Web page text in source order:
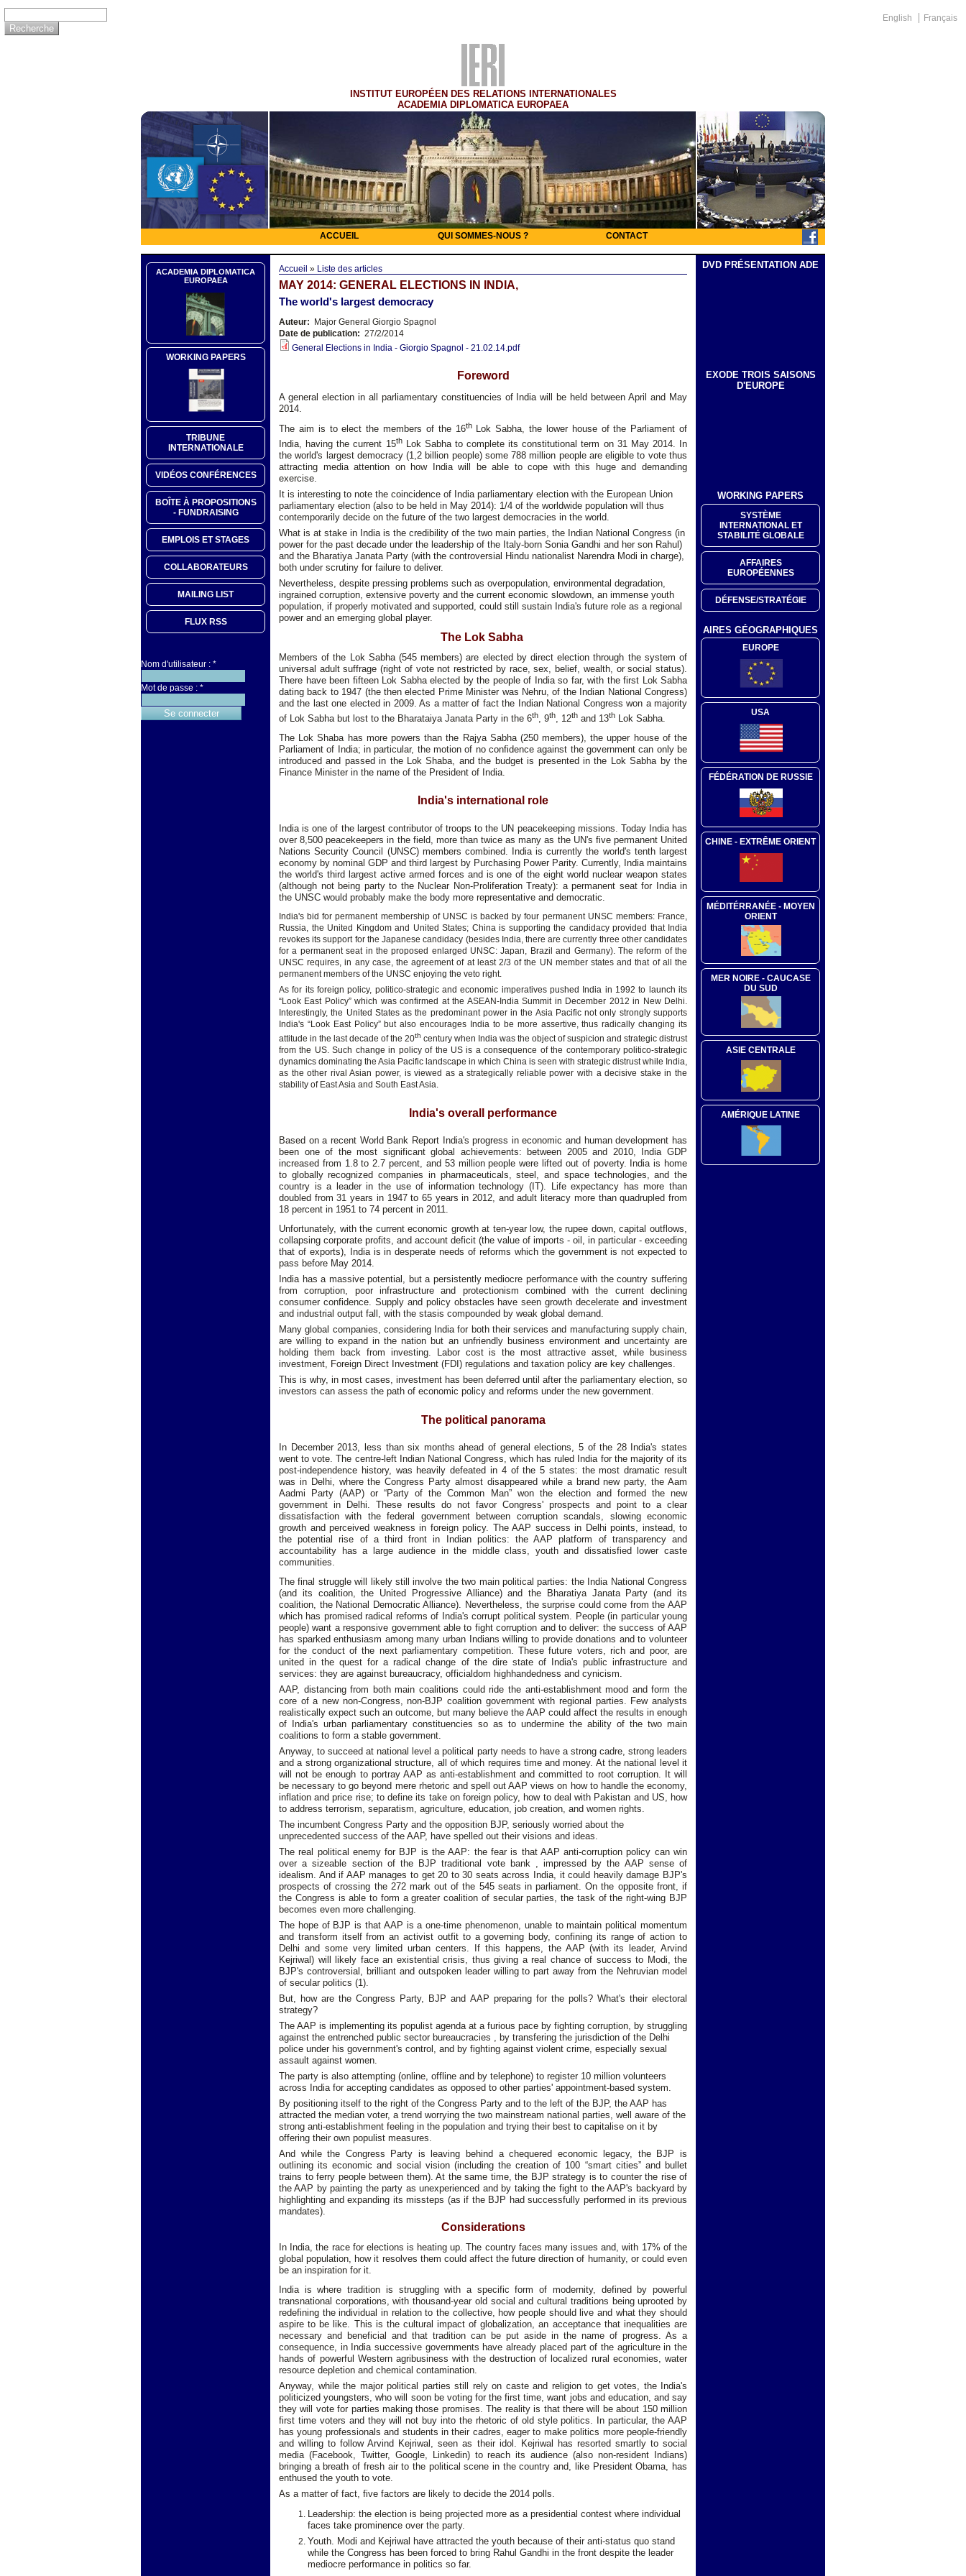
English Français
INSTITUT EUROPÉEN DES RELATIONS INTERNATIONALES
ACADEMIA DIPLOMATICA EUROPAEA
ACCUEIL QUI SOMMES-NOUS ? CONTACT
ACADEMIA DIPLOMATICA
EUROPAEA
WORKING PAPERS
TRIBUNE
INTERNATIONALE
VIDÉOS CONFÉRENCES
BOÎTE À PROPOSITIONS
- FUNDRAISING
EMPLOIS ET STAGES
COLLABORATEURS
MAILING LIST
FLUX RSS
Nom d'utilisateur : *
Mot de passe : *
Accueil » Liste des articles
MAY 2014: GENERAL ELECTIONS IN INDIA,
The world's largest democracy
Auteur: Major General Giorgio Spagnol
Date de publication: 27/2/2014
General Elections in India - Giorgio Spagnol - 21.02.14.pdf
Foreword
A general election in all parliamentary constituencies of India will be held between April and May
2014.
The aim is to elect the members of the 16thLok Sabha, the lower house of the Parliament of
India, having the current 15thLok Sabha to complete its constitutional term on 31 May 2014. In
the world's largest democracy (1,2 billion people) some 788 million people are eligible to vote thus
attracting media attention on how India will be able to cope with this huge and demanding
exercise.
It is interesting to note the coincidence of India parliamentary election with the European Union
parliamentary election (also to be held in May 2014): 1/4 of the worldwide population will thus
contemporarily decide on the future of the two largest democracies in the world.
What is at stake in India is the credibility of the two main parties, the Indian National Congress (in
power for the past decade under the leadership of the Italy-born Sonia Gandhi and her son Rahul)
and the Bharatiya Janata Party (with the controversial Hindu nationalist Narendra Modi in charge),
both under scrutiny for failure to deliver.
Nevertheless, despite pressing problems such as overpopulation, environmental degradation,
ingrained corruption, extensive poverty and the current economic slowdown, an immense youth
population, if properly motivated and supported, could still sustain India's future role as a regional
power and an emerging global player.
The Lok Sabha
Members of the Lok Sabha (545 members) are elected by direct election through the system of
universal adult suffrage (right of vote not restricted by race, sex, belief, wealth, or social status).
There have been fifteen Lok Sabha elected by the people of India so far, with the first Lok Sabha
dating back to 1947 (the then elected Prime Minister was Nehru, of the Indian National Congress)
and the last one elected in 2009. As a matter of fact the Indian National Congress won a majority
of Lok Sabha but lost to the Bharataiya Janata Party in the 6th , 9th , 12th and 13th
Lok Sabha.
The Lok Shaba has more powers than the Rajya Sabha (250 members), the upper house of the
Parliament of India; in particular, the motion of no confidence against the government can only be
introduced and passed in the Lok Shaba, and the budget is presented in the Lok Sabha by the
Finance Minister in the name of the President of India.
India's international role
India is one of the largest contributor of troops to the UN peacekeeping missions. Today India has
over 8,500 peacekeepers in the field, more than twice as many as the UN's five permanent United
Nations Security Council (UNSC) members combined. India is currently the world's tenth largest
economy by nominal GDP and third largest by Purchasing Power Parity. Currently, India maintains
the world's third largest active armed forces and is one of the eight world nuclear weapon states
(although not being party to the Nuclear Non-Proliferation Treaty): a permanent seat for India in
the UNSC would probably make the body more representative and democratic.
India's bid for permanent membership of UNSC is backed by four permanent UNSC members: France,
Russia, the United Kingdom and United States; China is supporting the candidacy provided that India
revokes its support for the Japanese candidacy (besides India, there are currently three other candidates
for a permanent seat in the proposed enlarged UNSC: Japan, Brazil and Germany). The reform of the
UNSC requires, in any case, the agreement of at least 2/3 of the UN member states and that of all the
permanent members of the UNSC enjoying the veto right.
As for its foreign policy, politico-strategic and economic imperatives pushed India in 1992 to launch its
“Look East Policy” which was confirmed at the ASEAN-India Summit in December 2012 in New Delhi.
Interestingly, the United States as the predominant power in the Asia Pacific not only strongly supports
India's “Look East Policy” but also encourages India to be more assertive, thus radically changing its
attitude in the last decade of the 20th century when India was the object of suspicion and strategic distrust
from the US. Such change in policy of the US is a consequence of the contemporary politico-strategic
dynamics dominating the Asia Pacific landscape in which China is seen with strategic distrust while India,
as the other rival Asian power, is viewed as a strategically reliable power with a decisive stake in the
stability of East Asia and South East Asia.
India's overall performance
Based on a recent World Bank Report India's progress in economic and human development has
been one of the most significant global achievements: between 2005 and 2010, India GDP
increased from 1.8 to 2.7 percent, and 53 million people were lifted out of poverty. India is home
to globally recognized companies in pharmaceuticals, steel, and space technologies, and the
country is a leader in the use of information technology (IT). Life expectancy has more than
doubled from 31 years in 1947 to 65 years in 2012, and adult literacy more than quadrupled from
18 percent in 1951 to 74 percent in 2011.
Unfortunately, with the current economic growth at ten-year low, the rupee down, capital outflows,
collapsing corporate profits, and account deficit (the value of imports - oil, in particular - exceeding
that of exports), India is in desperate needs of reforms which the government is not expected to
pass before May 2014.
India has a massive potential, but a persistently mediocre performance with the country suffering
from corruption, poor infrastructure and protectionism combined with the current declining
consumer confidence. Supply and policy obstacles have seen growth decelerate and investment
and industrial output fall, with the stasis compounded by weak global demand.
Many global companies, considering India for both their services and manufacturing supply chain,
are willing to expand in the nation but an unfriendly business environment and uncertainty are
holding them back from investing. Labor cost is the most attractive asset, while business
investment, Foreign Direct Investment (FDI) regulations and taxation policy are key challenges.
This is why, in most cases, investment has been deferred until after the parliamentary election, so
investors can assess the path of economic policy and reforms under the new government.
The political panorama
In December 2013, less than six months ahead of general elections, 5 of the 28 India's states
went to vote. The centre-left Indian National Congress, which has ruled India for the majority of its
post-independence history, was heavily defeated in 4 of the 5 states: the most dramatic result
was in Delhi, where the Congress Party almost disappeared while a brand new party, the Aam
Aadmi Party (AAP) or “Party of the Common Man” won the election and formed the new
government in Delhi. These results do not favor Congress' prospects and point to a clear
dissatisfaction with the federal government between corruption scandals, slowing economic
growth and perceived weakness in foreign policy. The AAP success in Delhi points, instead, to
the potential rise of a third front in Indian politics: the AAP platform of transparency and
accountability has a large audience in the middle class, youth and dissatisfied lower caste
communities.
The final struggle will likely still involve the two main political parties: the India National Congress
(and its coalition, the United Progressive Alliance) and the Bharatiya Janata Party (and its
coalition, the National Democratic Alliance). Nevertheless, the surprise could come from the AAP
which has promised radical reforms of India's corrupt political system. People (in particular young
people) want a responsive government able to fight corruption and to deliver: the success of AAP
has sparked enthusiasm among many urban Indians willing to provide donations and to volunteer
for the conduct of the next parliamentary competition. These future voters, rich and poor, are
united in the quest for a radical change of the dire state of India's public infrastructure and
services: they are against bureaucracy, officialdom highhandedness and cynicism.
AAP, distancing from both main coalitions could ride the anti-establishment mood and form the
core of a new non-Congress, non-BJP coalition government with regional parties. Few analysts
realistically expect such an outcome, but many believe the AAP could affect the results in enough
of India's urban parliamentary constituencies so as to undermine the ability of the two main
coalitions to form a stable government.
Anyway, to succeed at national level a political party needs to have a strong cadre, strong leaders
and a strong organizational structure, all of which requires time and money. At the national level it
will not be enough to portray AAP as anti-establishment and committed to root corruption. It will
be necessary to go beyond mere rhetoric and spell out AAP views on how to handle the economy,
inflation and price rise; to define its take on foreign policy, how to deal with Pakistan and US, how
to address terrorism, separatism, agriculture, education, job creation, and women rights.
The incumbent Congress Party and the opposition BJP, seriously worried about the
unprecedented success of the AAP, have spelled out their visions and ideas.
The real political enemy for BJP is the AAP: the fear is that AAP anti-corruption policy can win
over a sizeable section of the BJP traditional vote bank , impressed by the AAP sense of
idealism. And if AAP manages to get 20 to 30 seats across India, it could heavily damage BJP's
prospects of crossing the 272 mark out of the 545 seats in parliament. On the opposite front, if
the Congress is able to form a greater coalition of secular parties, the task of the right-wing BJP
becomes even more challenging.
The hope of BJP is that AAP is a one-time phenomenon, unable to maintain political momentum
and transform itself from an activist outfit to a governing body, confining its range of action to
Delhi and some very limited urban centers. If this happens, the AAP (with its leader, Arvind
Kejriwal) will likely face an existential crisis, thus giving a real chance of success to Modi, the
BJP's controversial, brilliant and outspoken leader willing to part away from the Nehruvian model
of secular politics (1).
But, how are the Congress Party, BJP and AAP preparing for the polls? What's their electoral
strategy?
The AAP is implementing its populist agenda at a furious pace by fighting corruption, by struggling
against the entrenched public sector bureaucracies , by transfering the jurisdiction of the Delhi
police under his government's control, and by fighting against violent crime, especially sexual
assault against women.
The party is also attempting (online, offline and by telephone) to register 10 million volunteers
across India for accepting candidates as opposed to other parties' appointment-based system.
By positioning itself to the right of the Congress Party and to the left of the BJP, the AAP has
attracted the median voter, a trend worrying the two mainstream national parties, well aware of the
strong anti-establishment feeling in the population and trying their best to capitalise on it by
offering their own populist measures.
And while the Congress Party is leaving behind a chequered economic legacy, the BJP is
outlining its economic and social vision (including the creation of 100 “smart cities” and bullet
trains to ferry people between them). At the same time, the BJP strategy is to counter the rise of
the AAP by painting the party as unexperienced and by taking the fight to the AAP's backyard by
highlighting and expanding its missteps (as if the BJP had successfully performed in its previous
mandates).
Considerations
In India, the race for elections is heating up. The country faces many issues and, with 17% of the
global population, how it resolves them could affect the future direction of humanity, or could even
be an inspiration for it.
India is where tradition is struggling with a specific form of modernity, defined by powerful
transnational corporations, with thousand-year old social and cultural traditions being uprooted by
redefining the individual in relation to the collective, how people should live and what they should
aspire to be like. This is the cultural impact of globalization, an acceptance that inequalities are
necessary and beneficial and that tradition can be put aside in the name of progress. As a
consequence, in India successive governments have already placed part of the agriculture in the
hands of powerful Western agribusiness with the destruction of localized rural economies, water
resource depletion and chemical contamination.
Anyway, while the major political parties still rely on caste and religion to get votes, the India's
politicized youngsters, who will soon be voting for the first time, want jobs and education, and say
they will vote for parties making those promises. The reality is that there will be about 150 million
first time voters and they will not buy into the rhetoric of old style politics. In particular, the AAP
has young professionals and students in their cadres, eager to make politics more people-friendly
and willing to follow Arvind Kejriwal, seen as their idol. Kejriwal has resorted smartly to social
media (Facebook, Twitter, Google, Linkedin) to reach its audience (also non-resident Indians)
bringing a breath of fresh air to the political scene in the country and, like President Obama, has
enthused the youth to vote.
As a matter of fact, five factors are likely to decide the 2014 polls.
Leadership: the election is being projected more as a presidential contest where individual
faces take prominence over the party.
Youth. Modi and Kejriwal have attracted the youth because of their anti-status quo stand
while the Congress has been forced to bring Rahul Gandhi in the front despite the leader
mediocre performance in politics so far.
DVD PRÉSENTATION ADE
EXODE TROIS SAISONS
D'EUROPE
WORKING PAPERS
SYSTÈME
INTERNATIONAL ET
STABILITÉ GLOBALE
AFFAIRES
EUROPÉENNES
DÉFENSE/STRATÉGIE
AIRES GÉOGRAPHIQUES
EUROPE
USA
FÉDÉRATION DE RUSSIE
CHINE - EXTRÊME ORIENT
MÉDITÉRRANÉE - MOYEN
ORIENT
MER NOIRE - CAUCASE
DU SUD
ASIE CENTRALE
AMÉRIQUE LATINE